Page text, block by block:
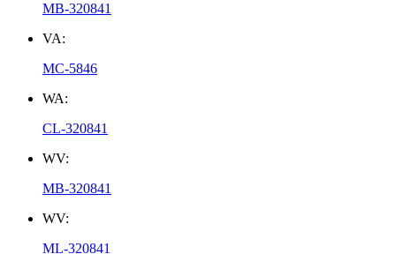
MB-320841
VA:
MC-5846
WA:
CL-320841
WV:
MB-320841
WV:
ML-320841